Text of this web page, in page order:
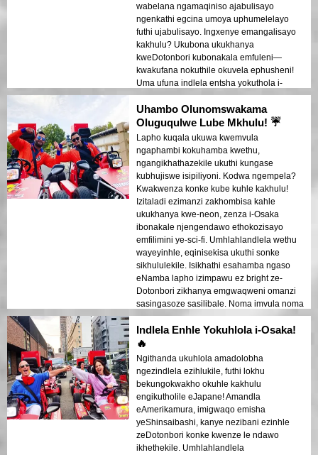
wabelana ngamaqiniso ajabulisayo
ngenkathi egcina umoya uphumelelayo
futhi ujabulisayo. Ingxenye emangalisayo
kakhulu? Ukubona ukukhanya
kweDotonbori kubonakala emfuleni—
kwakufana nokuthile okuvela ephusheni!
Uma ufuna indlela entsha yokuthola i-
Osaka, lokhu kuyikho!
Uhambo Olunomswakama
Oluguqulwe Lube Mkhulu! ☔
Lapho kuqala ukuwa kwemvula
ngaphambi kokuhamba kwethu,
ngangikhathazekile ukuthi kungase
kubhujiswe isipiliyoni. Kodwa ngempela?
Kwakwenza konke kube kuhle kakhulu!
Izitaladi ezimanzi zakhombisa kahle
ukukhanya kwe-neon, zenza i-Osaka
ibonakale njengendawo ethokozisayo
emfilimini ye-sci-fi. Umhlahlandlela wethu
wayeyinhle, eqinisekisa ukuthi sonke
sikhululekile. Isikhathi esahamba ngaso
eNamba lapho izimpawu ez bright ze-
Dotonbori zikhanya emgwaqweni omanzi
sasingasoze sasilibale. Noma imvula noma
ukukhanya, le ndawo yokuhamba
iyadingeka!
Indlela Enhle Yokuhlola i-Osaka!
🔥
Ngithanda ukuhlola amadolobha
ngezindlela ezihlukile, futhi lokhu
bekungokwakho okuhle kakhulu
engikutholile eJapane! Amandla
eAmerikamura, imigwaqo emisha
yeShinsaibashi, kanye nezibani ezinhle
zeDotonbori konke kwenze le ndawo
ikhethekile. Umhlahlandlela